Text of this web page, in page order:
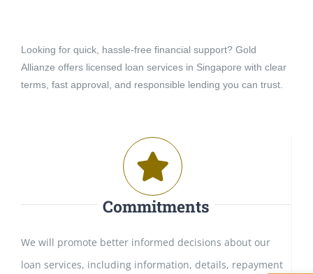
Looking for quick, hassle-free financial support? Gold
Allianze offers licensed loan services in Singapore with clear
terms, fast approval, and responsible lending you can trust.
Commitments
We will promote better informed decisions about our
loan services, including information, details, repayment